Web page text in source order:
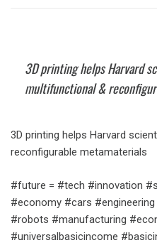
3D printing helps Harvard
multifunctional &
3D printing helps Harvard
reconfigurable metamaterials
#future = #tech #innovation
#economy #cars
#robots #manufacturing
#universalbasicincome